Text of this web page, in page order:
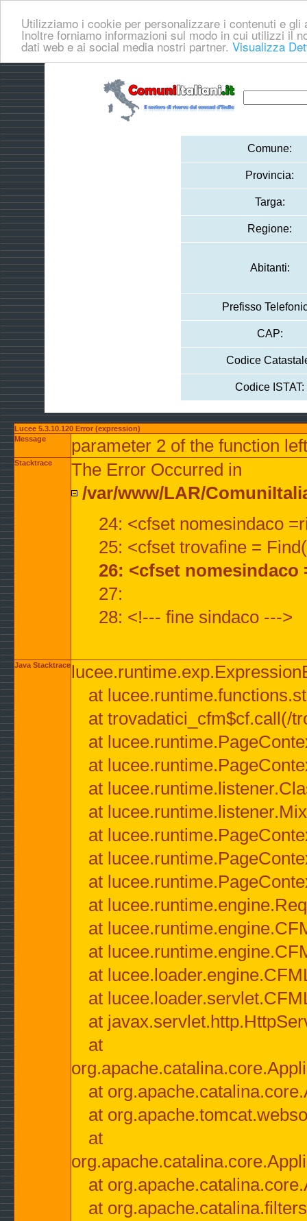
Utilizziamo i cookie per personalizzare i contenuti e
Inoltre forniamo informazioni sul modo in cui utilizzi il
dati web e ai social media nostri partner. Visualizza
Comune:
Provincia:
Targa:
Regione:
Abitanti:
Prefisso
CAP:
Codice
Codice ISTAT:
Lucee 5.3.10.120 Error (expression)
Message
parameter 2 of the function
Stacktrace
The Error Occurred in
/var/www/LAR/
24: <cfset nomesindaco
25: <cfset trovafine =
26: <cfset
27:
28: <!--- fine sindaco --->
Java Stacktrace
at
at trovadatici_cfm$cf.call(/
at
at
at
at
at
at
at
at
at
at
at
at
at
at
at
at
at
at
at